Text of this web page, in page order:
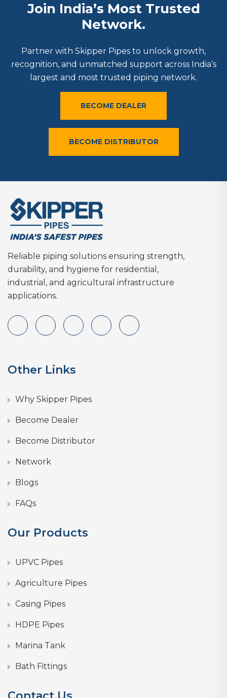
Join India’s Most Trusted
Network.
Partner with Skipper Pipes to unlock growth,
recognition, and unmatched support across India’s
largest and most trusted piping network.
BECOME DEALER
BECOME DISTRIBUTOR
Reliable piping solutions ensuring strength,
durability, and hygiene for residential,
industrial, and agricultural infrastructure
applications.
Other Links
Why Skipper Pipes
Become Dealer
Become Distributor
Network
Blogs
FAQs
Our Products
UPVC Pipes
Agriculture Pipes
Casing Pipes
HDPE Pipes
Marina Tank
Bath Fittings